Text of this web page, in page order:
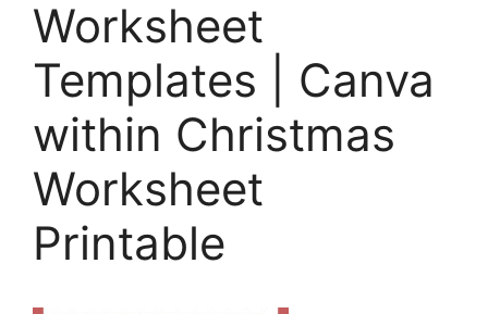
Worksheet
Templates | Canva
within Christmas
Worksheet
Printable